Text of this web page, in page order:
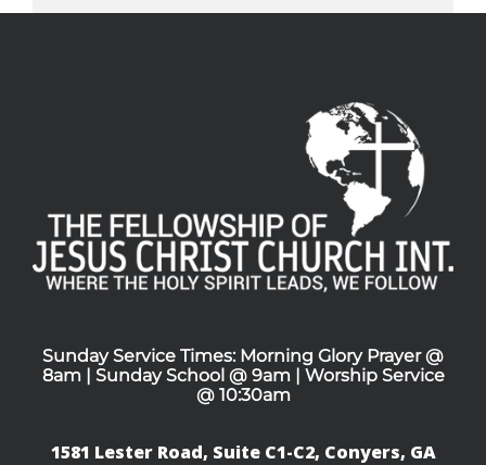
Sunday Service Times: Morning Glory Prayer @
8am | Sunday School @ 9am | Worship Service
@ 10:30am
1581 Lester Road, Suite C1-C2, Conyers, GA